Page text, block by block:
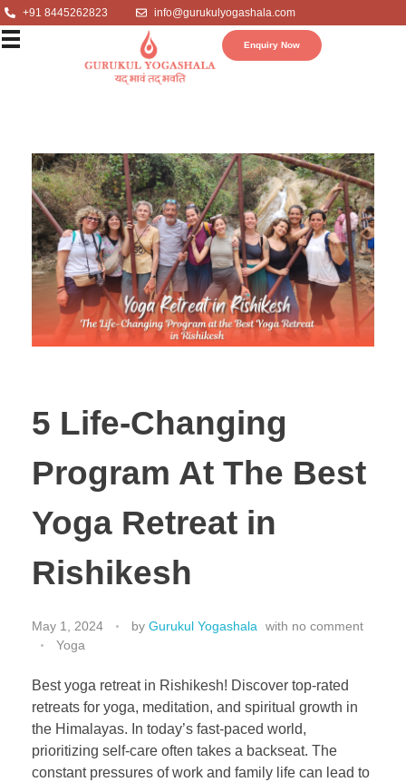
+91 8445262823 info@gurukulyogashala.com
Enquiry Now
5 Life-Changing
Program At The Best
Yoga Retreat in
Rishikesh
May 1, 2024 by Gurukul Yogashala with no comment
Yoga
Best yoga retreat in Rishikesh! Discover top-rated
retreats for yoga, meditation, and spiritual growth in
the Himalayas. In today’s fast-paced world,
prioritizing self-care often takes a backseat. The
constant pressures of work and family life can lead to